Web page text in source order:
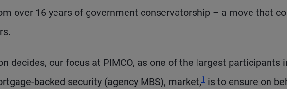
over 16 years of government conservatorship – a move that
decides, our focus at PIMCO, as one of the largest participants
backed security (agency MBS), market,1 is to ensure on